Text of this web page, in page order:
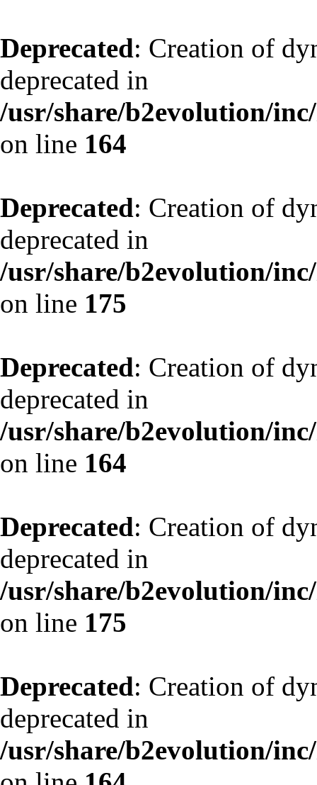
Deprecated: Creation of
deprecated in
/usr/share/b2evolution/
on line 164
Deprecated: Creation of
deprecated in
/usr/share/b2evolution/
on line 175
Deprecated: Creation of
deprecated in
/usr/share/b2evolution/
on line 164
Deprecated: Creation of
deprecated in
/usr/share/b2evolution/
on line 175
Deprecated: Creation of
deprecated in
/usr/share/b2evolution/